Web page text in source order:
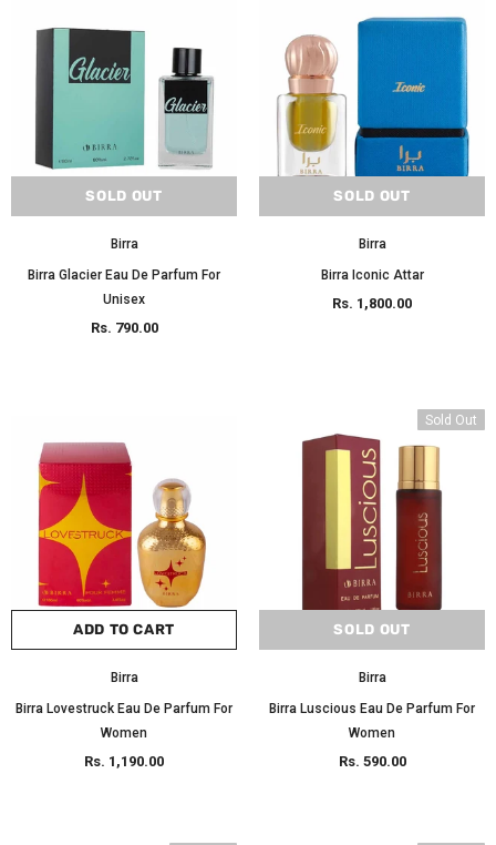
SOLD OUT
Birra
Birra Glacier Eau De Parfum For
Unisex
Rs. 790.00
SOLD OUT
Birra
Birra Iconic Attar
Rs. 1,800.00
ADD TO CART
Birra
Birra Lovestruck Eau De Parfum For
Women
Rs. 1,190.00
Sold Out
SOLD OUT
Birra
Birra Luscious Eau De Parfum For
Women
Rs. 590.00